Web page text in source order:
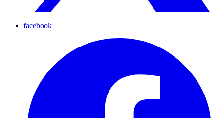
facebook